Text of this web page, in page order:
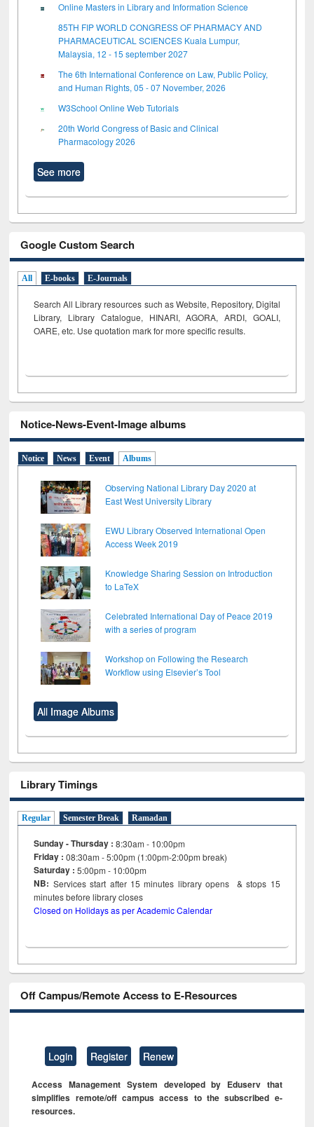
Online Masters in Library and Information Science
85TH FIP WORLD CONGRESS OF PHARMACY AND
PHARMACEUTICAL SCIENCES Kuala Lumpur,
Malaysia, 12 - 15 september 2027
The 6th International Conference on Law, Public Policy,
and Human Rights, 05 - 07 November, 2026
W3School Online Web Tutorials
20th World Congress of Basic and Clinical
Pharmacology 2026
See more
Google Custom Search
All E-books E-Journals
Search All Library resources such as Website, Repository, Digital
Library, Library Catalogue, HINARI, AGORA, ARDI, GOALI,
OARE, etc. Use quotation mark for more specific results.
Notice-News-Event-Image albums
Notice News Event Albums
Observing National Library Day 2020 at
East West University Library
EWU Library Observed International Open
Access Week 2019
Knowledge Sharing Session on Introduction
to LaTeX
Celebrated International Day of Peace 2019
with a series of program
Workshop on Following the Research
Workflow using Elsevier’s Tool
All Image Albums
Library Timings
Regular Semester Break Ramadan
Sunday - Thursday : 8:30am - 10:00pm
Friday :08:30am - 5:00pm (1:00pm-2:00pm break)
Saturday : 5:00pm - 10:00pm
NB: Services start after 15minutes library opens & stops 15
minutes before library closes
Closed on Holidays as per Academic Calendar
Off Campus/Remote Access to E-Resources
Login Register Renew
Access Management System developed by Eduserv that
simplifies remote/off campus access to the subscribed e-
resources.